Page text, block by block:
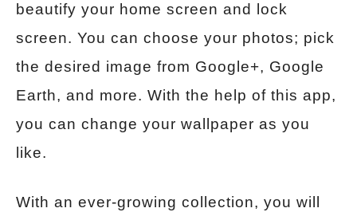
beautify your home screen and lock
screen. You can choose your photos; pick
the desired image from Google+, Google
Earth, and more. With the help of this app,
you can change your wallpaper as you
like.
With an ever-growing collection, you will